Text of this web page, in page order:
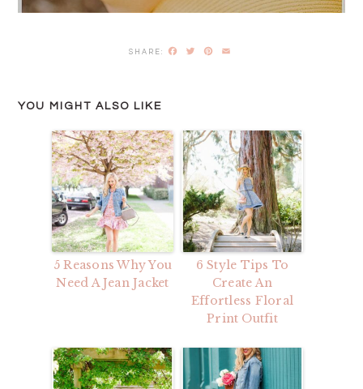
Facebook
TwitterPinterest
YOU MIGHT ALSO LIKE
5 Reasons Why You
Need A Jean Jacket
6 Style Tips To
Create An
Effortless Floral
Print Outfit